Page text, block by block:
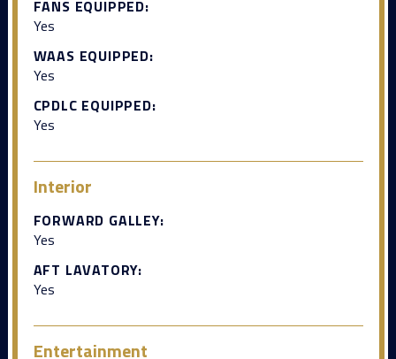
FANS EQUIPPED:
Yes
WAAS EQUIPPED:
Yes
CPDLC EQUIPPED:
Yes
Interior
FORWARD GALLEY:
Yes
AFT LAVATORY:
Yes
Entertainment